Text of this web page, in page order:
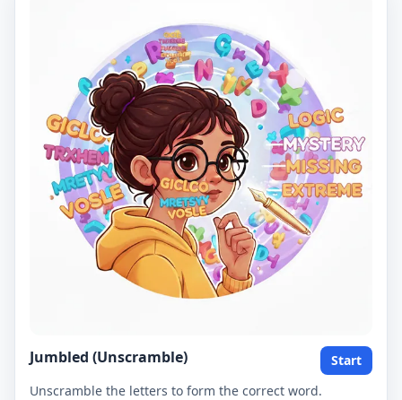
Jumbled (Unscramble)
Start
Unscramble the letters to form the correct word.